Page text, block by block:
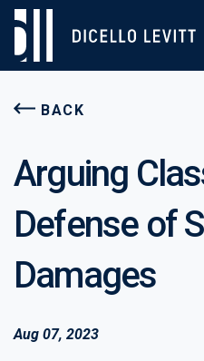
BACK
Arguing
Defense of
Damages
Aug 07, 2023